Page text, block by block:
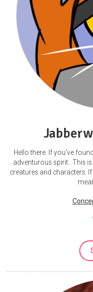
Hello there. If you've
adventurous spirit.. This
creatures and characters.